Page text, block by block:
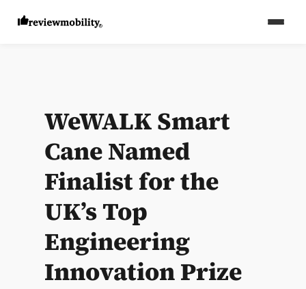
WeWALK Smart
Cane Named
Finalist for the
UK’s Top
Engineering
Innovation Prize